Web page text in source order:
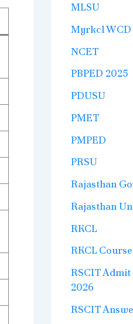
MLSU
Myrkcl WCD
NCET
PBPED 2025
PDUSU
PMET
PMPED
PRSU
Rajasthan
Rajasthan
RKCL
RKCL
RSCIT
2026
RSCIT